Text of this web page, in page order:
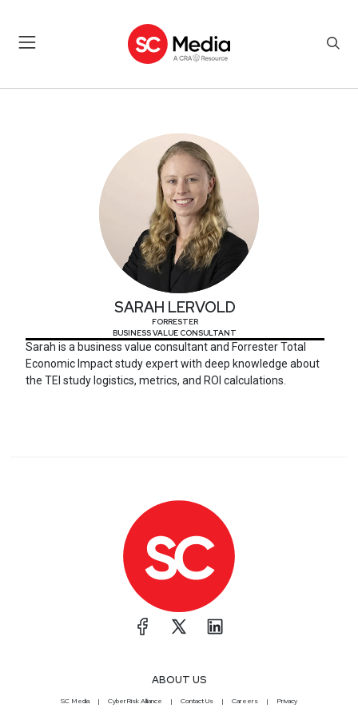
SARAH LERVOLD
FORRESTER
BUSINESS VALUE CONSULTANT
Sarah is a business value consultant and Forrester Total
Economic Impact study expert with deep knowledge about
the TEI study logistics, metrics, and ROI calculations.
ABOUT US
SC Media CyberRisk Alliance Contact Us Careers Privacy